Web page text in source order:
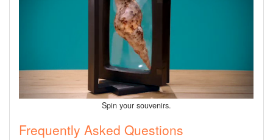
Spin your souvenirs.
Frequently Asked Questions